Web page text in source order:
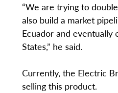
“We are trying to
also build a market
Ecuador and
States,” he said.
Currently, the Electric
selling this product.